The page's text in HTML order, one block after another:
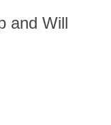
and Will